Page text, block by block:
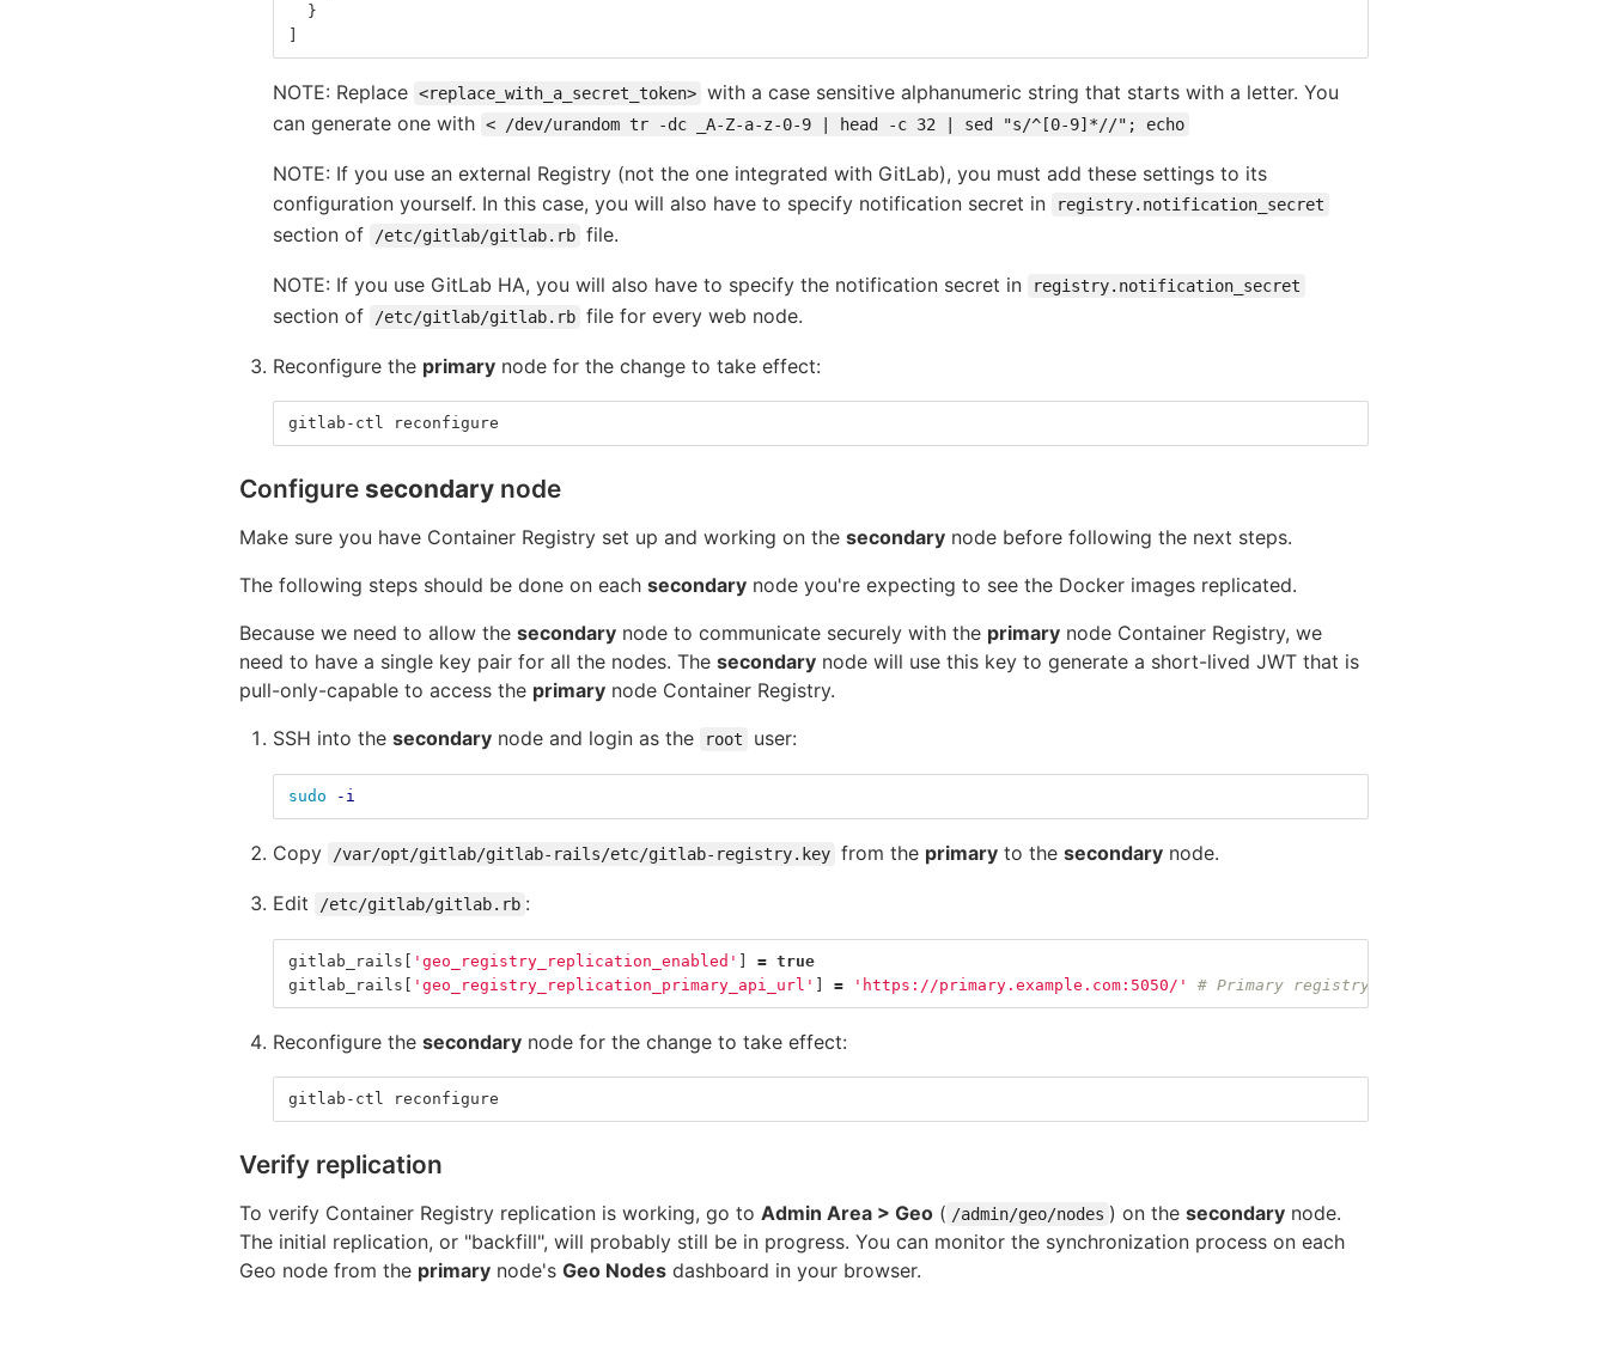
}
NOTE: Replace <replace_with_a_secret_token> with a case sensitive alphanumeric string that starts with a letter. You
can generate one with < /dev/urandom tr -dc _A-Z-a-z-0-9 | head -c 32 | sed "s/^[0-9]*//"; echo
NOTE: If you use an external Registry (not the one integrated with GitLab), you must add these settings to its
configuration yourself. In this case, you will also have to specify notification secret in
registry.notification_secret
section of /etc/gitlab/gitlab.rb file.
NOTE: If you use GitLab HA, you will also have to specify the notification secret in registry.notification_secret
section of /etc/gitlab/gitlab.rb file for every web node.
Reconfigure the primary node for the change to take effect:
gitlab-ctl reconfigure
Configure secondary node
Make sure you have Container Registry set up and working on the secondary node before following the next steps.
The following steps should be done on each secondary node you're expecting to see the Docker images replicated.
Because we need to allow the secondary node to communicate securely with the primary node Container Registry, we
need to have a single key pair for all the nodes. The secondary node will use this key to generate a short-lived JWT that is
pull-only-capable to access the primary node Container Registry.
SSH into the secondary node and login as the root user:
sudo -i
Copy /var/opt/gitlab/gitlab-rails/etc/gitlab-registry.key from the primary to the secondary node.
Edit /etc/gitlab/gitlab.rb :
gitlab_rails 'geo_registry_replication_enabled' = true
gitlab_rails
'geo_registry_replication_primary_api_url' = 'https://primary.example.com:5050/' # Primary registry address, it will be
Reconfigure the secondary node for the change to take effect:
gitlab-ctl reconfigure
Verify replication
To verify Container Registry replication is working, go to Admin Area > Geo ( /admin/geo/nodes ) on the secondary node.
The initial replication, or "backfill", will probably still be in progress. You can monitor the synchronization process on each
Geo node from the primary node's Geo Nodes dashboard in your browser.